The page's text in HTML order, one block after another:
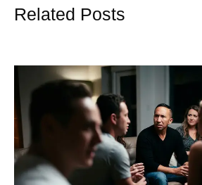
Related Posts